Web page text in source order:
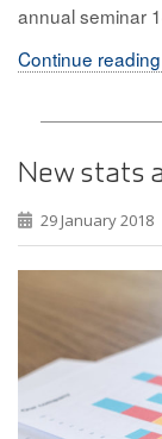
annual seminar
Continue reading
New stats
29 January 2018